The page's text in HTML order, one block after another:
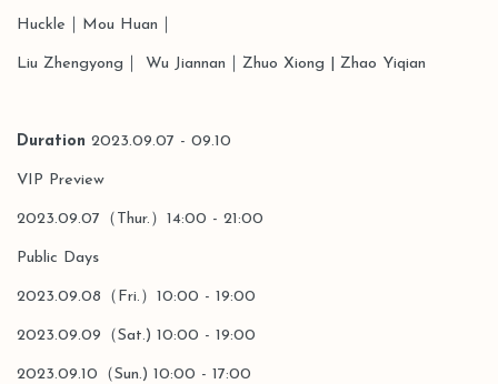
Huckle｜Mou Huan｜
Liu Zhengyong｜ Wu Jiannan Zhuo Xiong | Zhao Yiqian
Duration 2023.09.07 - 09.10
VIP Preview
2023.09.07（Thur.）14:00 - 21:00
Public Days
2023.09.08（Fri.）10:00 - 19:00
2023.09.09（Sat.) 10:00 - 19:00
2023.09.10（Sun.) 10:00 - 17:00